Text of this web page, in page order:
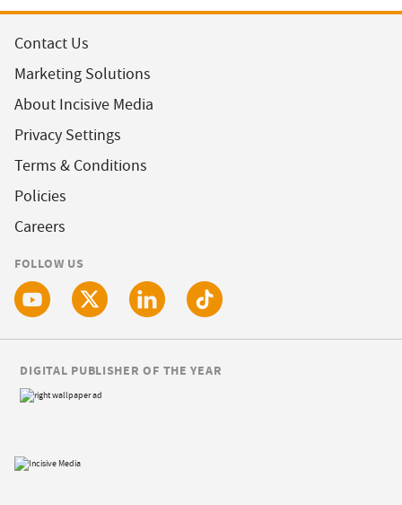
Contact Us
Marketing Solutions
About Incisive Media
Privacy Settings
Terms & Conditions
Policies
Careers
FOLLOW US
DIGITAL PUBLISHER OF THE YEAR